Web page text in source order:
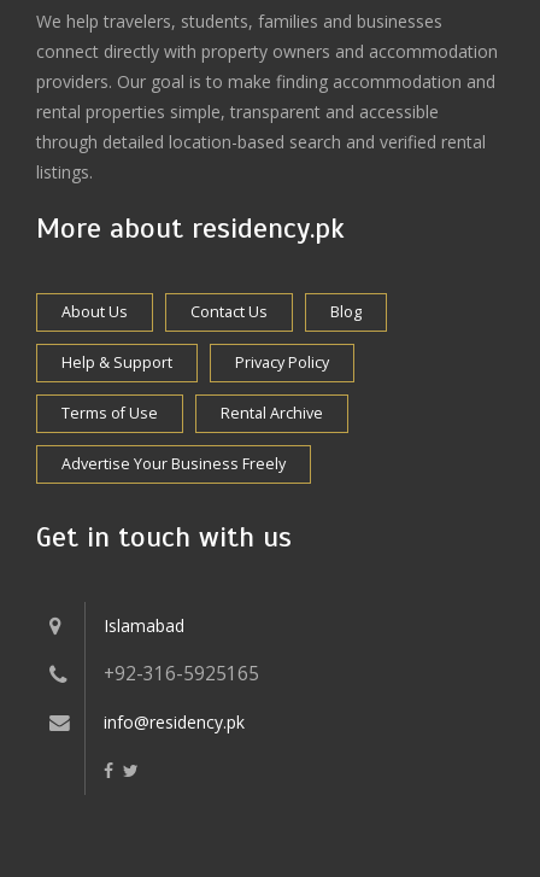
We help travelers, students, families and businesses
connect directly with property owners and accommodation
providers. Our goal is to make finding accommodation and
rental properties simple, transparent and accessible
through detailed location-based search and verified rental
listings.
More about residency.pk
About Us Contact Us Blog
Help & Support Privacy Policy
Terms of Use Rental Archive
Advertise Your Business Freely
Get in touch with us
Islamabad
+92-316-5925165
info@residency.pk